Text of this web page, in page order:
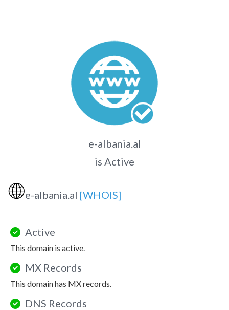
e-albania.al
is Active
🌐e-albania.al [WHOIS]
Active
This domain is active.
MX Records
This domain has MX records.
DNS Records